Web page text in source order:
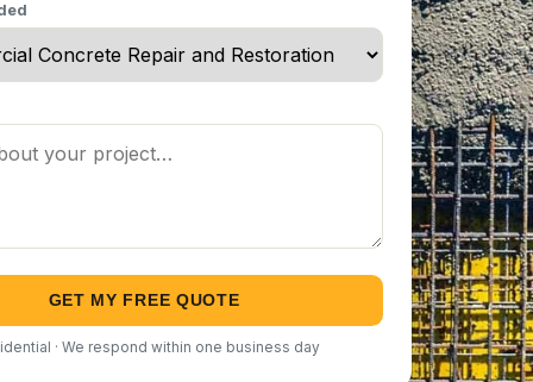
GET MY FREE QUOTE
· We respond within one business day